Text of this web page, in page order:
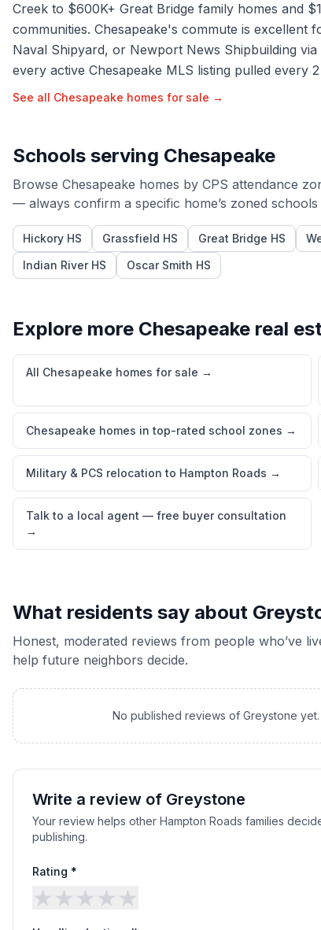
Creek to $600K+ Great Bridge family homes and
communities. Chesapeake's commute is
Naval Shipyard, or Newport News Shipbuilding
every active Chesapeake MLS listing pulled every
See all Chesapeake homes for sale →
Schools serving Chesapeake
Browse Chesapeake homes by CPS attendance
— always confirm a specific home’s zoned
Hickory HS Grassfield HS Great Bridge HS
Indian River HS
Oscar Smith HS
Explore more Chesapeake real
All Chesapeake homes for sale →
Chesapeake homes in top-rated school zones →
Military & PCS relocation to Hampton Roads →
Talk to a local agent — free buyer consultation
→
What residents say about
Honest, moderated reviews from people who’ve
help future neighbors decide.
No published reviews of Greystone
Write a review of Greystone
Your review helps other Hampton Roads families
publishing.
Rating *
★ ★ ★ ★ ★